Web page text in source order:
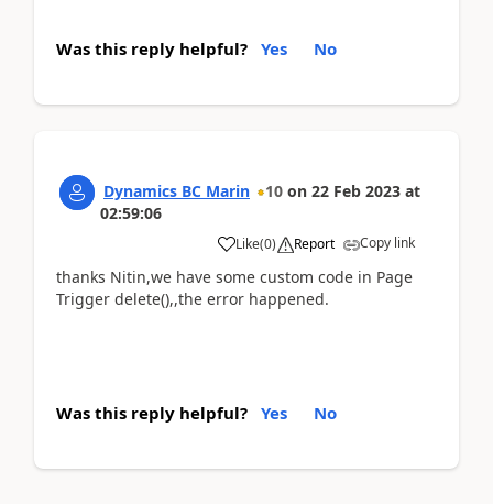
Was this reply helpful? Yes No
Dynamics BC Marin 10 on 22 Feb 2023 at
02:59:06
Like(0) Report Copy link
thanks Nitin,we have some custom code in Page
Trigger delete(),,the error happened.
Was this reply helpful? Yes No